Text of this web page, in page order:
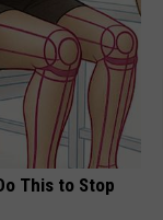
This to Stop